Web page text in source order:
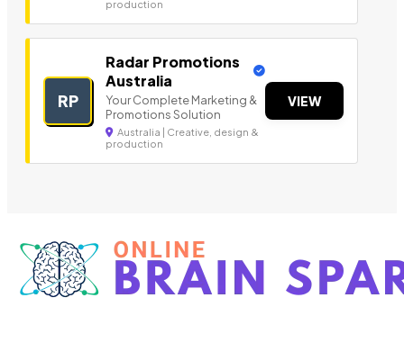
production
RP
Radar Promotions
Australia
Your Complete Marketing &
Promotions Solution
Australia | Creative, design &
production
VIEW